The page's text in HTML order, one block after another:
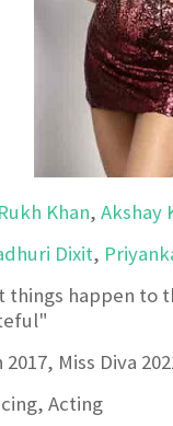
Khan, Akshay
Dixit,
things happen to
Miss Diva
Acting